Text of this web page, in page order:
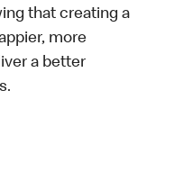
that creating a
more
a better